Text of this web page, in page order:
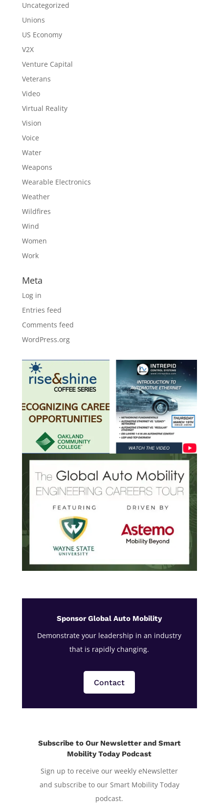
Uncategorized
Unions
US Economy
V2X
Venture Capital
Veterans
Video
Virtual Reality
Vision
Voice
Water
Weapons
Wearable Electronics
Weather
Wildfires
Wind
Women
Work
Meta
Log in
Entries feed
Comments feed
WordPress.org
Sponsor Global Auto Mobility
Demonstrate your leadership in an industry
that is rapidly changing.
Contact
Subscribe to Our Newsletter and Smart
Mobility Today Podcast
Sign up to receive our weekly eNewsletter
and subscribe to our Smart Mobility Today
podcast.